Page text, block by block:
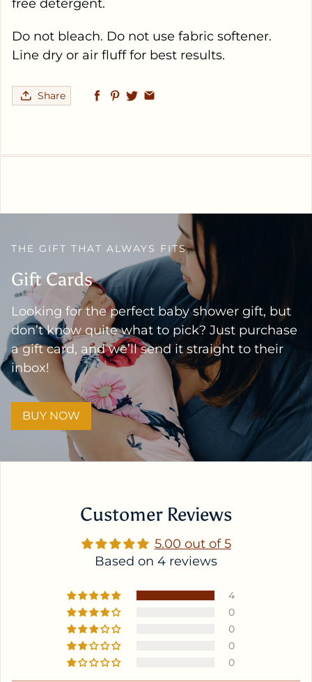
free detergent.
Do not bleach. Do not use fabric softener.
Line dry or air fluff for best results.
Share
THE GIFT THAT ALWAYS FITS
Gift Cards
Looking for the perfect baby shower gift, but
don’t know quite what to pick? Just purchase
a gift card, and we’ll send it straight to their
inbox!
BUY NOW
Customer Reviews
5.00 out of 5
Based on 4 reviews
4
0
0
0
0